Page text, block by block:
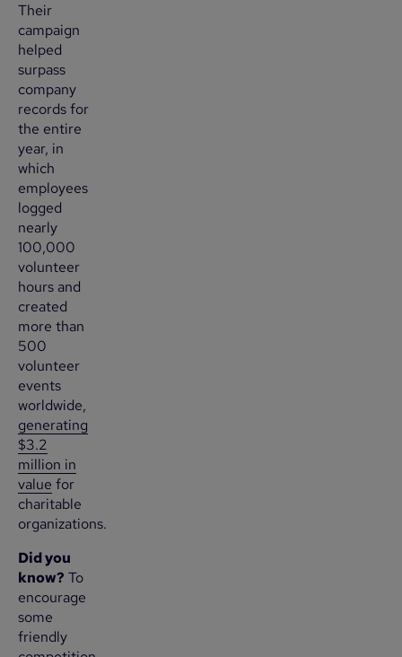
Their
campaign
helped
surpass
company
records for
the entire
year, in
which
employees
logged
nearly
100,000
volunteer
hours and
created
more than
500
volunteer
events
worldwide,
generating
$3.2
million in
value for
charitable
organizations.
Did you
know? To
encourage
some
friendly